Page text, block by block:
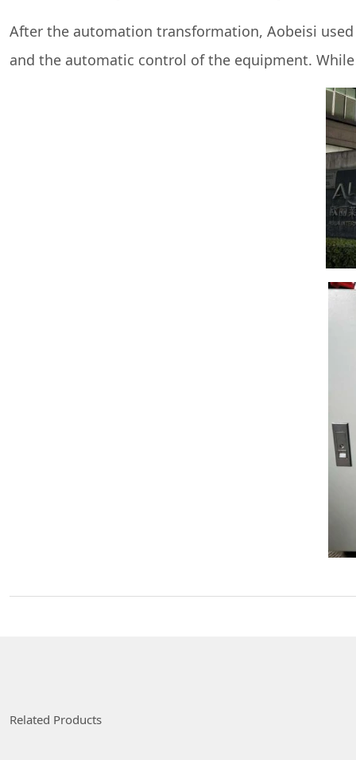
After the automation transformation, Aobeisi
and the automatic control of the equipment.
Related Products